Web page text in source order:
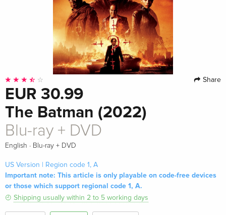
Share
EUR 30.99
The Batman (2022)
Blu-ray + DVD
English · Blu-ray + DVD
US Version | Region code 1, A
Important note: This article is only playable on code-free devices
or those which support regional code 1, A.
Shipping usually within 2 to 5 working days